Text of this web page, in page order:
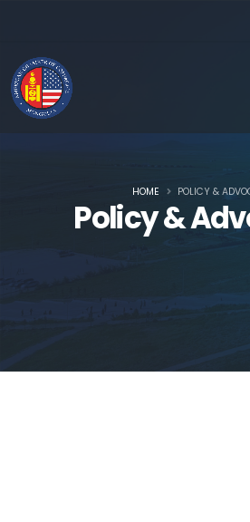
Policy &
HOME POLICY &